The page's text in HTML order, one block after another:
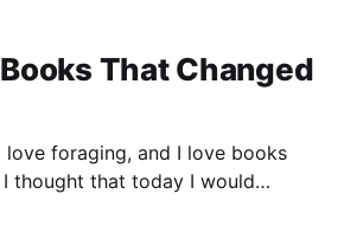
That Changed
love foraging, and I love books
thought that today I would